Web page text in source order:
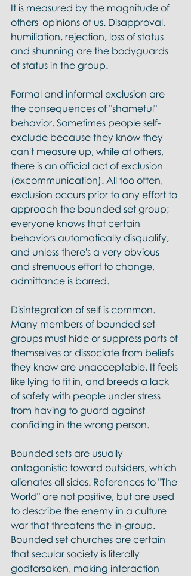
It is measured by the magnitude of
others' opinions of us. Disapproval,
humiliation, rejection, loss of status
and shunning are the bodyguards
of status in the group.
Formal and informal exclusion are
the consequences of "shameful"
behavior. Sometimes people self-
exclude because they know they
can't measure up, while at others,
there is an official act of exclusion
(excommunication). All too often,
exclusion occurs prior to any effort to
approach the bounded set group;
everyone knows that certain
behaviors automatically disqualify,
and unless there's a very obvious
and strenuous effort to change,
admittance is barred.
Disintegration of self is common.
Many members of bounded set
groups must hide or suppress parts of
themselves or dissociate from beliefs
they know are unacceptable. It feels
like lying to fit in, and breeds a lack
of safety with people under stress
from having to guard against
confiding in the wrong person.
Bounded sets are usually
antagonistic toward outsiders, which
alienates all sides. References to "The
World" are not positive, but are used
to describe the enemy in a culture
war that threatens the in-group.
Bounded set churches are certain
that secular society is literally
godforsaken, making interaction